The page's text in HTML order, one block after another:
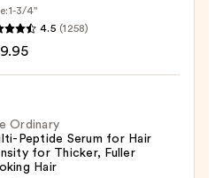
1-3/4"
4.5 (1258)
Ordinary
Peptide Serum for Hair
for Thicker, Fuller
Hair